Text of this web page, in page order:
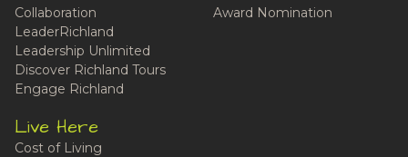
Collaboration
LeaderRichland
Leadership Unlimited
Discover Richland Tours
Engage Richland
Award Nomination
Live Here
Cost of Living